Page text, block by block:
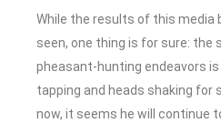
While the results of this media
seen, one thing is for sure: the
pheasant-hunting endeavors
tapping and heads shaking for
now, it seems he will continue